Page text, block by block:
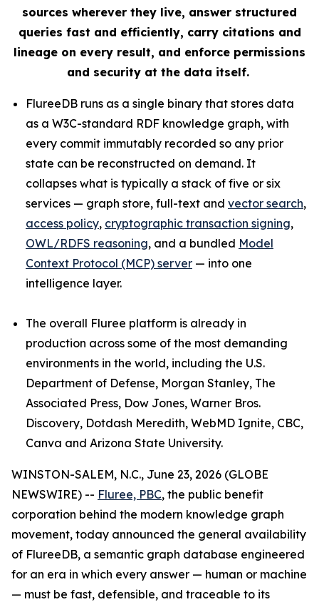
sources wherever they live, answer structured
queries fast and efficiently, carry citations and
lineage on every result, and enforce permissions
and security at the data itself.
FlureeDB runs as a single binary that stores data
as a W3C-standard RDF knowledge graph, with
every commit immutably recorded so any prior
state can be reconstructed on demand. It
collapses what is typically a stack of five or six
services — graph store, full-text and vector search,
access policy, cryptographic transaction signing,
OWL/RDFS reasoning, and a bundled Model
Context Protocol (MCP) server — into one
intelligence layer.
The overall Fluree platform is already in
production across some of the most demanding
environments in the world, including the U.S.
Department of Defense, Morgan Stanley, The
Associated Press, Dow Jones, Warner Bros.
Discovery, Dotdash Meredith, WebMD Ignite, CBC,
Canva and Arizona State University.
WINSTON-SALEM, N.C., June 23, 2026 (GLOBE
NEWSWIRE) -- Fluree, PBC, the public benefit
corporation behind the modern knowledge graph
movement, today announced the general availability
of FlureeDB, a semantic graph database engineered
for an era in which every answer — human or machine
— must be fast, defensible, and traceable to its